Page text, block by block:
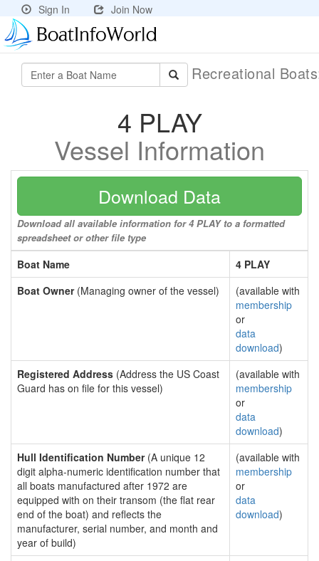
Sign In Join Now
Recreational
4 PLAY
Vessel Information
Download Data
Download all available information for 4 PLAY to a formatted
spreadsheet or other file type
Boat Name
4 PLAY
Boat Owner(Managing owner of the vessel)
(available with
membership
or
data
download)
Registered Address (Address the US Coast
Guard has on file for this vessel)
(available with
membership
or
data
download)
Hull Identification Number(A unique 12
digit alpha-numeric identification number that
all boats manufactured after 1972 are
equipped with on their transom (the flat rear
end of the boat) and reflects the
manufacturer, serial number, and month and
year of build)
(available with
membership
or
data
download)